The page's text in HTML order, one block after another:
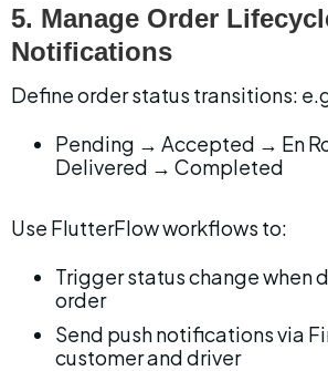
5. Manage Order
Notifications
Define order status transitions:
Pending → Accepted → En
Delivered → Completed
Use FlutterFlow workflows to:
Trigger status change when
order
Send push notifications via
customer and driver